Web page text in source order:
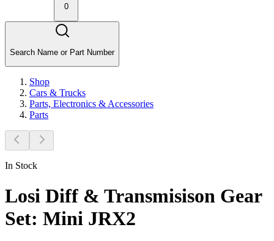
0
Search Name or Part Number
Shop
Cars & Trucks
Parts, Electronics & Accessories
Parts
In Stock
Losi Diff & Transmisison Gear
Set: Mini JRX2